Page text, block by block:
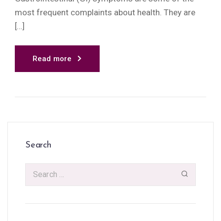
most frequent complaints about health. They are
[…]
Read more
Search